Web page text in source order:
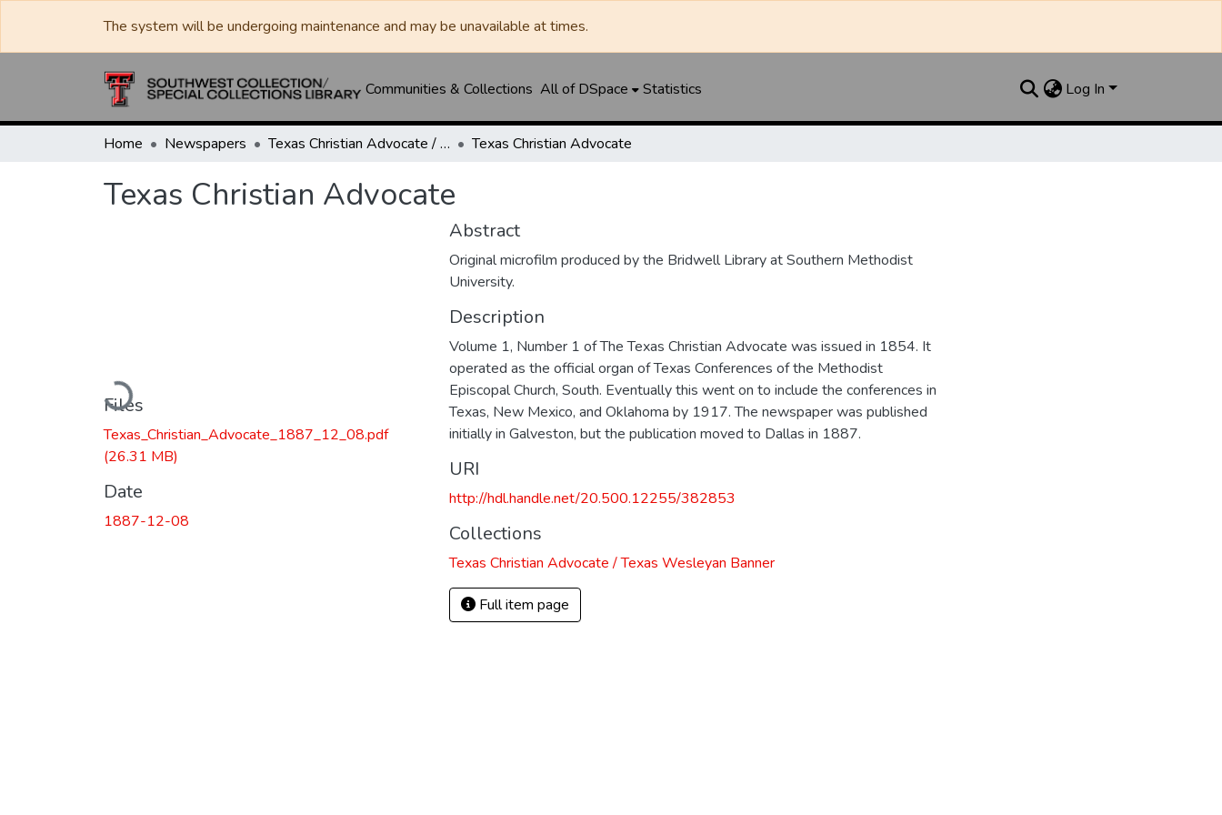
The system will be undergoing maintenance and may be unavailable at times.
Communities & Collections All of DSpace Statistics Log In
Home Newspapers Texas Christian Advocate / Texas Wesleyan Banner Texas Christian Advocate
Texas Christian Advocate
Loading...
Files
Texas_Christian_Advocate_1887_12_08.pdf
(26.31 MB)
Date
1887-12-08
Abstract
Original microfilm produced by the Bridwell Library at Southern Methodist
University.
Description
Volume 1, Number 1 of The Texas Christian Advocate was issued in 1854. It
operated as the official organ of Texas Conferences of the Methodist
Episcopal Church, South. Eventually this went on to include the conferences in
Texas, New Mexico, and Oklahoma by 1917. The newspaper was published
initially in Galveston, but the publication moved to Dallas in 1887.
URI
http://hdl.handle.net/20.500.12255/382853
Collections
Texas Christian Advocate / Texas Wesleyan Banner
Full item page